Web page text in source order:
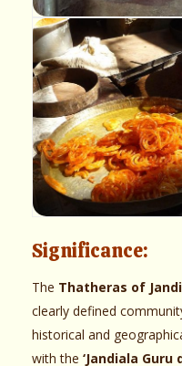
Significance:
The Thatheras of
clearly defined
historical and
with the ‘Jandiala Guru